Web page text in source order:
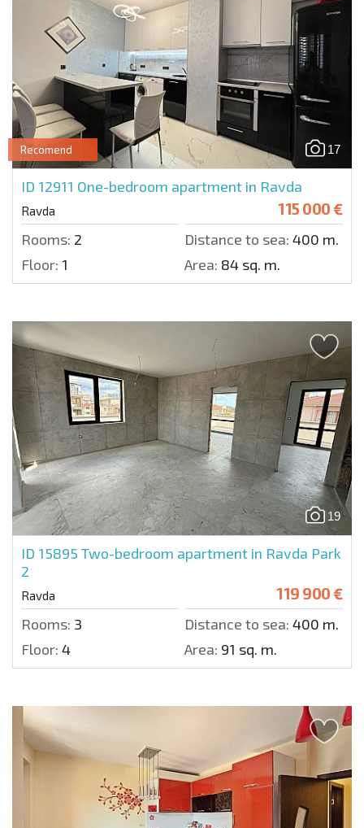
17
Recomend
ID 12911 One-bedroom apartment in Ravda
Ravda 115 000 €
Rooms: 2 Distance to sea: 400 m.
Floor: 1 Area: 84 sq. m.
19
ID 15895 Two-bedroom apartment in Ravda Park
2
Ravda 119 900 €
Rooms: 3 Distance to sea: 400 m.
Floor: 4 Area: 91 sq. m.